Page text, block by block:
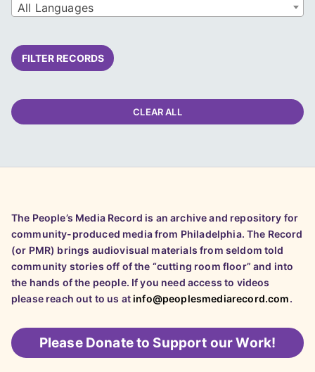
All Languages
FILTER RECORDS
CLEAR ALL
The People’s Media Record is an archive and repository for
community-produced media from Philadelphia. The Record
(or PMR) brings audiovisual materials from seldom told
community stories off of the “cutting room floor” and into
the hands of the people. If you need access to videos
please reach out to us atinfo@peoplesmediarecord.com.
Please Donate to Support our Work!